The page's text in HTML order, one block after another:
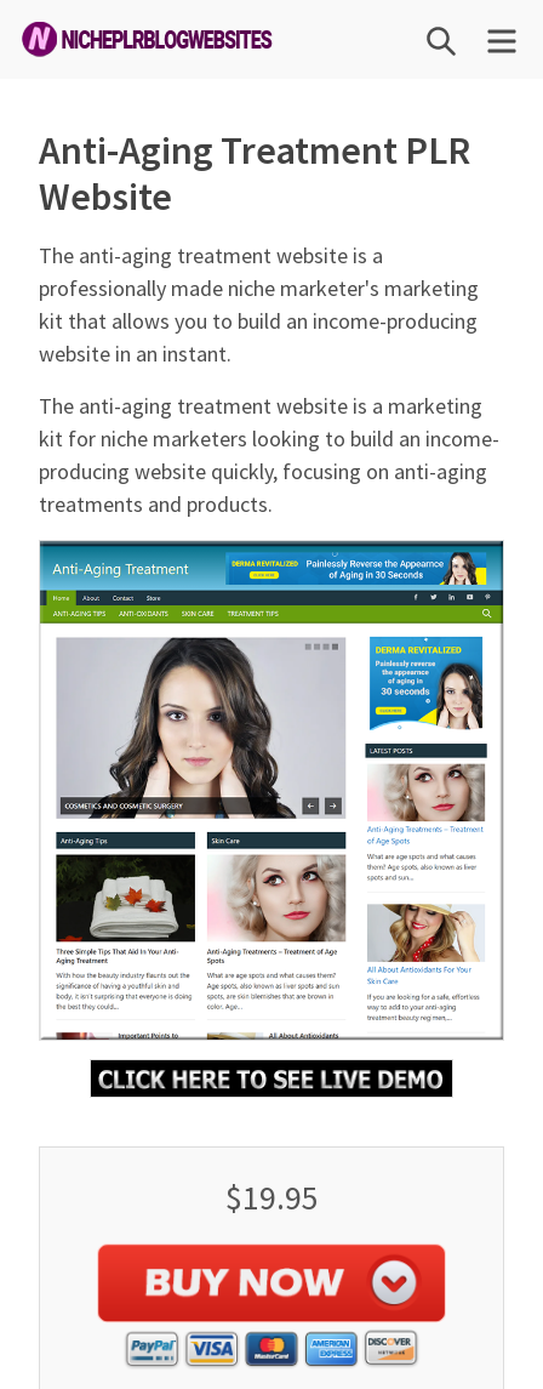
Skip
PLR
Blog
Websites
SEARCH
Anti-Aging Treatment PLR
Website
The anti-aging treatment website is a
professionally made niche marketer's marketing
kit that allows you to build an income-producing
website in an instant.
The anti-aging treatment website is a marketing
kit for niche marketers looking to build an income-
producing website quickly, focusing on anti-aging
treatments and products.
$19.95